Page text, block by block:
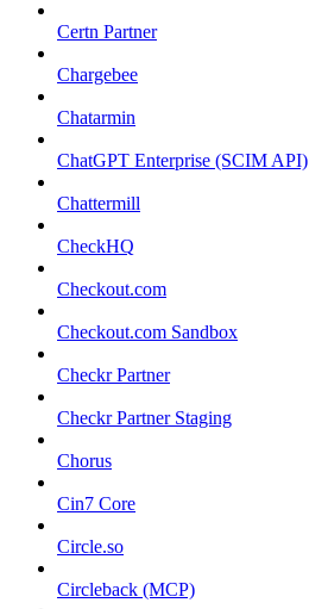
Certn Partner
Chargebee
Chatarmin
ChatGPT Enterprise (SCIM API)
Chattermill
CheckHQ
Checkout.com
Checkout.com Sandbox
Checkr Partner
Checkr Partner Staging
Chorus
Cin7 Core
Circle.so
Circleback (MCP)